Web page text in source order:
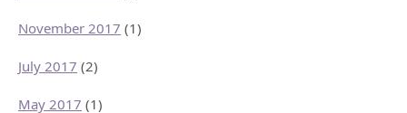
November 2017 (1)
July 2017 (2)
May 2017 (1)